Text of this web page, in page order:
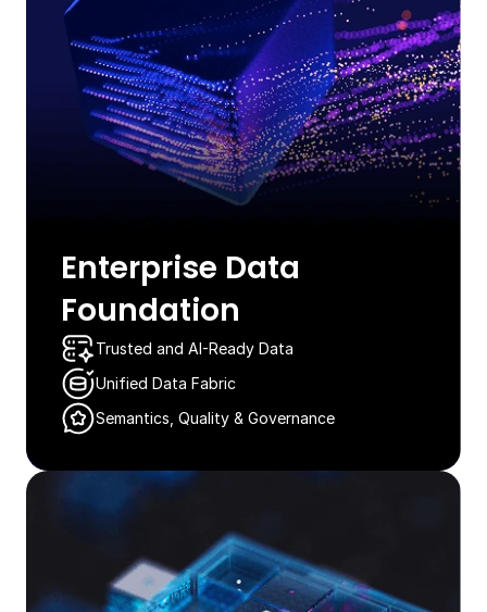
Enterprise Data
Foundation​
Trusted and AI-Ready Data​​​
Unified Data Fabric
Semantics, Quality & Governance